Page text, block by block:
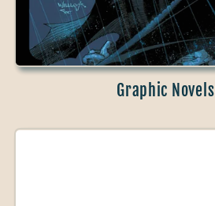
Graphic Novels